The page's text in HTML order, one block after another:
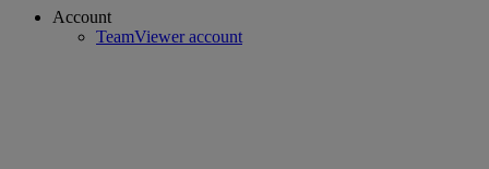
Account
TeamViewer account